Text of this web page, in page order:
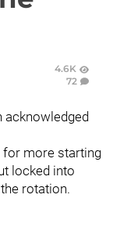
4.6K
72
acknowledged
for more starting
locked into
rotation.